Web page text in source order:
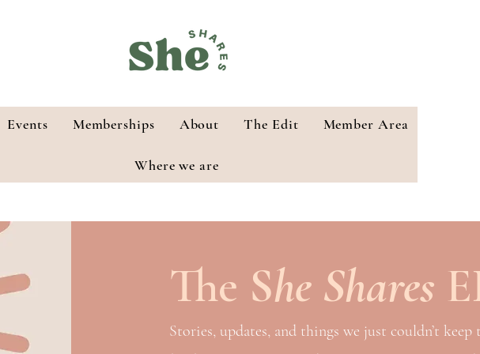
Events Memberships About The Edit Member Area
Where we are
The She Shares
Stories, updates, and things we just couldn’t keep